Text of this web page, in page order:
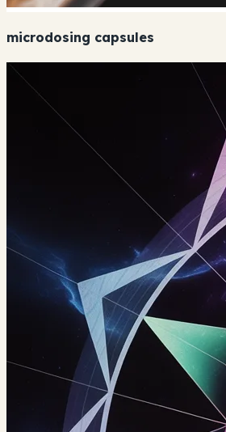
microdosing capsules